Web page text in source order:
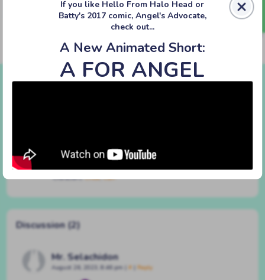
‹‹ First ‹ Prev Next › Last ››
#17 logistics
ByBATSHAPED onJuly 3, 2020 at9:23 pm
Characters:Chloe,Clair
Discussion (2)
Mr. Selachidon
August 26, 2023, 8:46 pm # Reply
If you like Hello From Halo Head or
Batty's 2017 comic, Angel's Advocate,
check out...
A New Animated Short:
A FOR ANGEL